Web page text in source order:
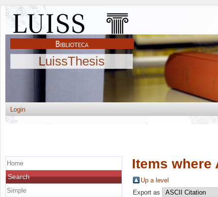
LuissThesis
Login
Items where
Up a level
Export as
Home
Search
Simple